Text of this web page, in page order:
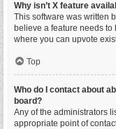
Why isn’t X feature
This software was written
believe a feature needs
where you can upvote
Top
Who do I contact about
board?
Any of the administrators
appropriate point of